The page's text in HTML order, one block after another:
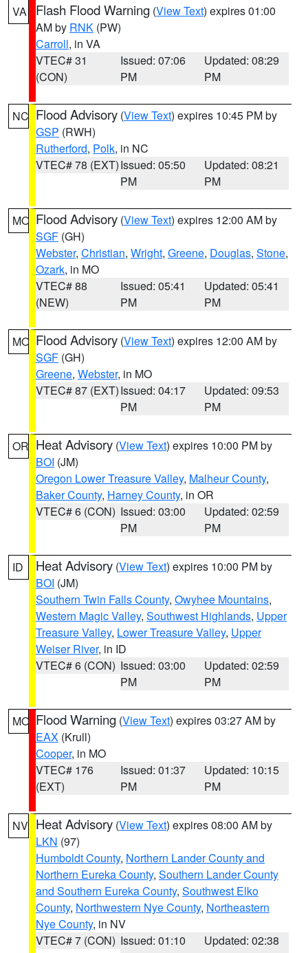
VA Flash Flood Warning (View Text) expires 01:00
AM by RNK (PW)
Carroll, in VA
VTEC# 31
(CON)
Issued: 07:06
PM
Updated: 08:29
PM
NC Flood Advisory (View Text) expires 10:45 PM by
GSP (RWH)
Rutherford, Polk, in NC
VTEC# 78 (EXT)Issued: 05:50
PM
Updated: 08:21
PM
MO Flood Advisory (View Text) expires 12:00 AM by
SGF (GH)
Webster, Christian, Wright, Greene, Douglas, Stone,
Ozark, in MO
VTEC# 88
(NEW)
Issued: 05:41
PM
Updated: 05:41
PM
MO Flood Advisory (View Text) expires 12:00 AM by
SGF (GH)
Greene, Webster, in MO
VTEC# 87 (EXT)Issued: 04:17
PM
Updated: 09:53
PM
OR Heat Advisory (View Text) expires 10:00 PM by
BOI (JM)
Oregon Lower Treasure Valley, Malheur County,
Baker County, Harney County, in OR
VTEC# 6 (CON) Issued: 03:00
PM
Updated: 02:59
PM
ID Heat Advisory (View Text) expires 10:00 PM by
BOI (JM)
Southern Twin Falls County, Owyhee Mountains,
Western Magic Valley, Southwest Highlands, Upper
Treasure Valley, Lower Treasure Valley, Upper
Weiser River, in ID
VTEC# 6 (CON) Issued: 03:00
PM
Updated: 02:59
PM
MO Flood Warning (View Text) expires 03:27 AM by
EAX (Krull)
Cooper, in MO
VTEC# 176
(EXT)
Issued: 01:37
PM
Updated: 10:15
PM
NV Heat Advisory (View Text) expires 08:00 AM by
LKN (97)
Humboldt County, Northern Lander County and
Northern Eureka County, Southern Lander County
and Southern Eureka County, Southwest Elko
County, Northwestern Nye County, Northeastern
Nye County, in NV
VTEC# 7 (CON) Issued: 01:10
Updated: 02:38